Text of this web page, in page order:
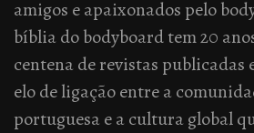
amigos e apaixonados pelo
bíblia do bodyboard tem 20
centena de revistas publicadas
elo de ligação entre a
portuguesa e a cultura global